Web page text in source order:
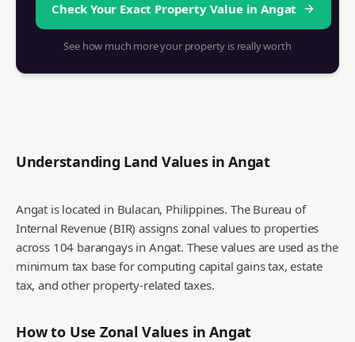
Check Your Exact Property Value inAngat
See how much more your property is really worth
Understanding Land Values inAngat
Angat is located in Bulacan, Philippines. The Bureau of
Internal Revenue (BIR) assigns zonal values to properties
across 104 barangays in Angat. These values are used as the
minimum tax base for computing capital gains tax, estate
tax, and other property-related taxes.
How to Use Zonal Values inAngat